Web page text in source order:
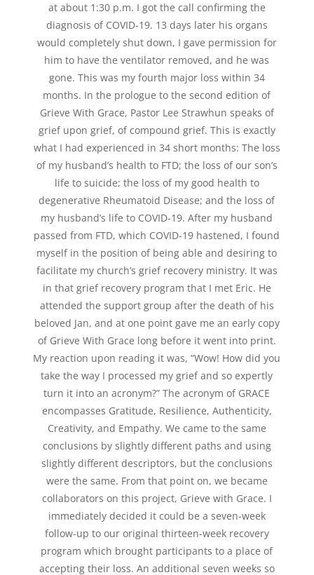
at about 1:30 p.m. I got the call confirming the
diagnosis of COVID-19. 13 days later his organs
would completely shut down, I gave permission for
him to have the ventilator removed, and he was
gone. This was my fourth major loss within 34
months. In the prologue to the second edition of
Grieve With Grace, Pastor Lee Strawhun speaks of
grief upon grief, of compound grief. This is exactly
what I had experienced in 34 short months: The loss
of my husband’s health to FTD; the loss of our son’s
life to suicide; the loss of my good health to
degenerative Rheumatoid Disease; and the loss of
my husband’s life to COVID-19. After my husband
passed from FTD, which COVID-19 hastened, I found
myself in the position of being able and desiring to
facilitate my church’s grief recovery ministry. It was
in that grief recovery program that I met Eric. He
attended the support group after the death of his
beloved Jan, and at one point gave me an early copy
of Grieve With Grace long before it went into print.
My reaction upon reading it was, “Wow! How did you
take the way I processed my grief and so expertly
turn it into an acronym?” The acronym of GRACE
encompasses Gratitude, Resilience, Authenticity,
Creativity, and Empathy. We came to the same
conclusions by slightly different paths and using
slightly different descriptors, but the conclusions
were the same. From that point on, we became
collaborators on this project, Grieve with Grace. I
immediately decided it could be a seven-week
follow-up to our original thirteen-week recovery
program which brought participants to a place of
accepting their loss. An additional seven weeks so